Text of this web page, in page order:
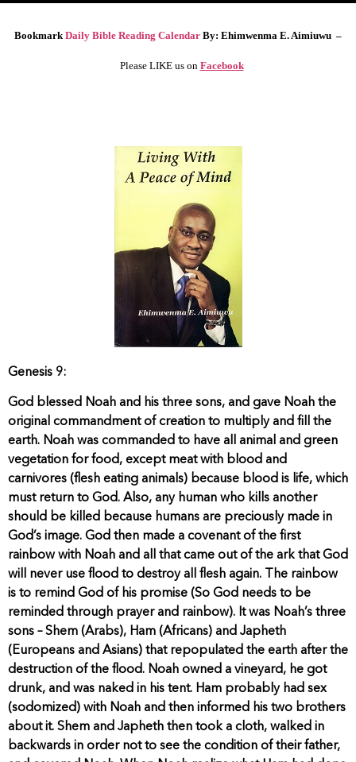
Bookmark Daily Bible Reading Calendar By: Ehimwenma E. Aimiuwu –
Please LIKE us on Facebook
Genesis 9:
God blessed Noah and his three sons, and gave Noah the
original commandment of creation to multiply and fill the
earth. Noah was commanded to have all animal and green
vegetation for food, except meat with blood and
carnivores (flesh eating animals) because blood is life, which
must return to God. Also, any human who kills another
should be killed because humans are preciously made in
God’s image. God then made a covenant of the first
rainbow with Noah and all that came out of the ark that God
will never use flood to destroy all flesh again. The rainbow
is to remind God of his promise (So God needs to be
reminded through prayer and rainbow). It was Noah’s three
sons – Shem (Arabs), Ham (Africans) and Japheth
(Europeans and Asians) that repopulated the earth after the
destruction of the flood. Noah owned a vineyard, he got
drunk, and was naked in his tent. Ham probably had sex
(sodomized) with Noah and then informed his two brothers
about it. Shem and Japheth then took a cloth, walked in
backwards in order not to see the condition of their father,